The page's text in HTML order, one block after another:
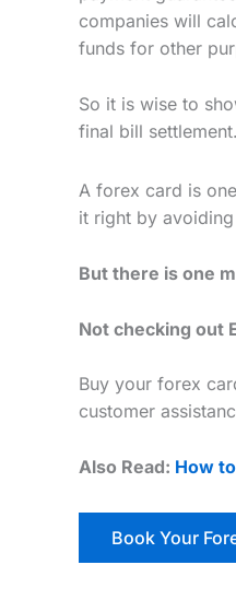
companies will
funds for other
So it is wise to
final bill settlement.
A forex card is
it right by
But there is one
Not checking out
Buy your forex
customer
Also Read: How
Book Your